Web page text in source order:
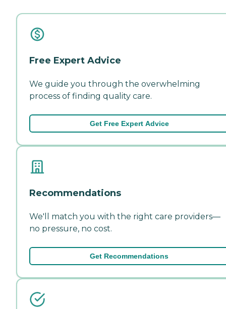
Free Expert Advice
We guide you through the overwhelming
process of finding quality care.
Get Free Expert Advice
Recommendations
We'll match you with the right care providers—
no pressure, no cost.
Get Recommendations